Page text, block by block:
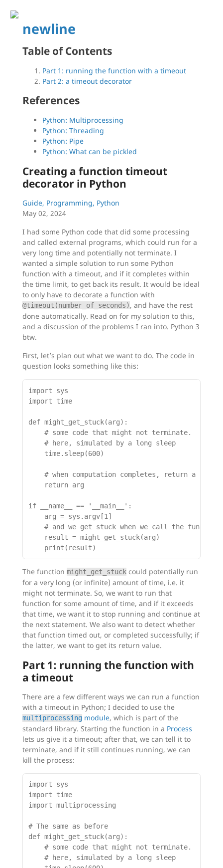
newline
Table of Contents
Part 1: running the function with a timeout
Part 2: a timeout decorator
References
Python: Multiprocessing
Python: Threading
Python: Pipe
Python: What can be pickled
Creating a function timeout
decorator in Python
Guide, Programming, Python
May 02, 2024
I had some Python code that did some processing
and called external programs, which could run for a
very long time and potentially not terminate. I
wanted a simple solution to run some Python
function with a timeout, and if it completes within
the time limit, to get back its result. It would be ideal
to only have to decorate a function with
@timeout(number_of_seconds), and have the rest
done automatically. Read on for my solution to this,
and a discussion of the problems I ran into. Python 3
btw.
First, let’s plan out what we want to do. The code in
question looks something like this:
import sys
import time
def might_get_stuck(arg):
    # some code that might not terminate.
    # here, simulated by a long sleep
    time.sleep(600)
# when computation completes, return a
    return arg
if __name__ == '__main__':
    arg = sys.argv[1]
    # and we get stuck when we call the function:
    result = might_get_stuck(arg)
The function might_get_stuckcould potentially run
for a very long (or infinite) amount of time, i.e. it
might not terminate. So, we want to run that
function for some amount of time, and if it exceeds
that time, we want it to stop running and continue at
the next statement. We also want to detect whether
that function timed out, or completed successfully; if
the latter, we want to get its return value.
Part 1: running the function with
a timeout
There are a few different ways we can run a function
with a timeout in Python; I decided to use the
multiprocessingmodule, which is part of the
standard library. Starting the function in a Process
lets us give it a timeout; after that, we can tell it to
terminate, and if it still continues running, we can
kill the process:
import sys
import time
import multiprocessing
# The same as before
def might_get_stuck(arg):
    # some code that might not terminate.
    # here, simulated by a long sleep